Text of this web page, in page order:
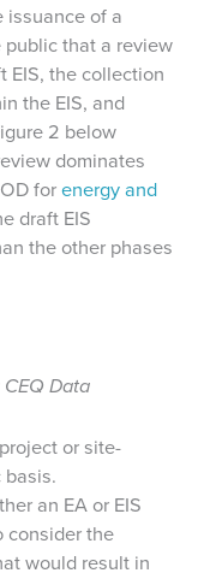
issuance of a
that a review
EIS, the collection
the EIS, and
2 below
dominates
forenergy and
draft EIS
the other phases
Data
or site-
an EA or EIS
consider the
would result in